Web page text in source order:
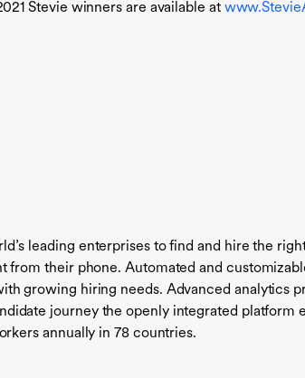
Stevie winners are available at
leading enterprises to find and hire the
their phone. Automated and
growing hiring needs. Advanced analytics
journey the openly integrated platform
annually in 78 countries.